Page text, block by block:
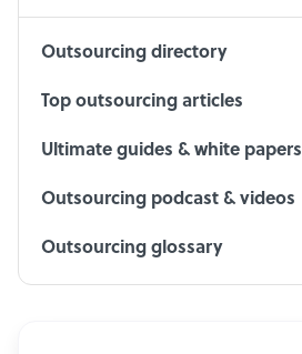
Outsourcing directory
Top outsourcing articles
Ultimate guides & white papers
Outsourcing podcast & videos
Outsourcing glossary